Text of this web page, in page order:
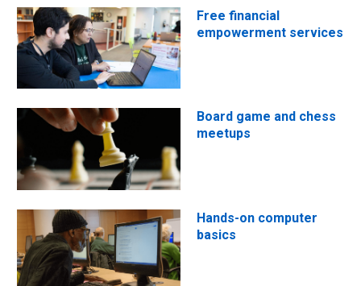
Free financial
empowerment services
Board game and chess
meetups
Hands-on computer
basics